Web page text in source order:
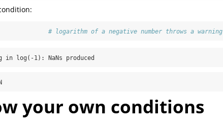
# logarithm of a negative number throws a warning
in log(-1): NaNs produced
your own conditions